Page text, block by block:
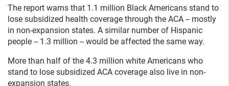
The report warns that 1.1 million Black Americans stand to
lose subsidized health coverage through the ACA -- mostly
in non-expansion states. A similar number of Hispanic
people -- 1.3 million -- would be affected the same way.
More than half of the 4.3 million white Americans who
stand to lose subsidized ACA coverage also live in non-
expansion states.